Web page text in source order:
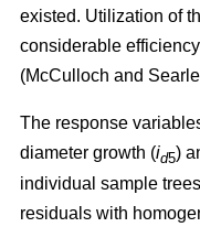
existed. Utilization of
considerable
(McCulloch and
The response
diameter growth (id5)
individual sample
residuals with